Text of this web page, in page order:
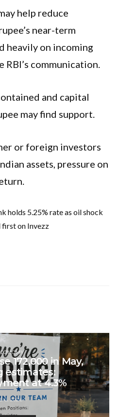
help reduce
near-term
heavily on incoming
communication.
and capital
may find support.
or foreign investors
assets, pressure on
holds 5.25% rate as oil shock
first on Invezz
172,000 in May,
estimates:
at 4.3%
6, 2026